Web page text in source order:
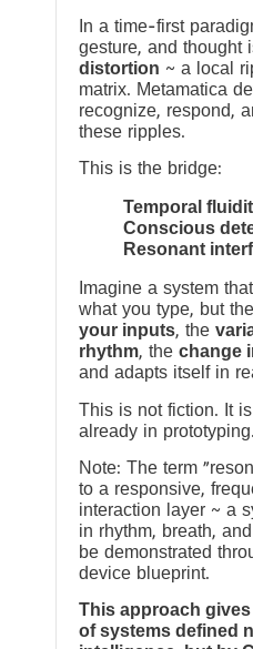
In a time-first
gesture, and thought
distortion ~ a local
matrix. Metamatica
recognize, respond,
these ripples.
This is the bridge:
Temporal
Conscious
Resonant
Imagine a system
what you type, but the
your inputs, the
rhythm, the change
and adapts itself in
This is not fiction. It
already in prototyping.
Note: The term
to a responsive,
interaction layer ~ a
in rhythm, breath,
be demonstrated
device blueprint.
This approach
of systems defined